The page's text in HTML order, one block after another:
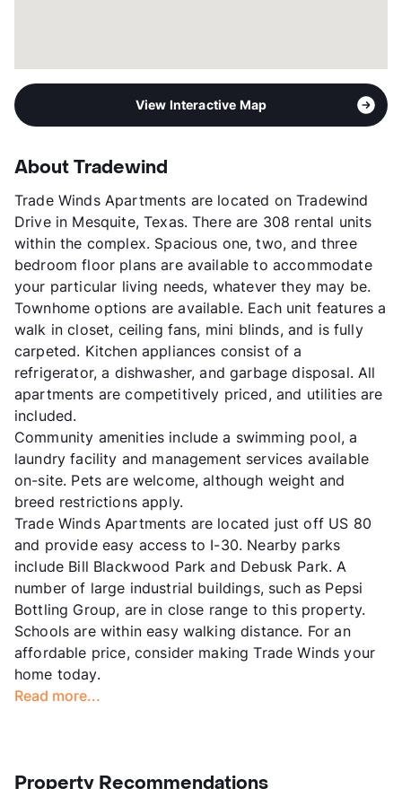
View Interactive Map
About Tradewind
Trade Winds Apartments are located on Tradewind
Drive in Mesquite, Texas. There are 308 rental units
within the complex. Spacious one, two, and three
bedroom floor plans are available to accommodate
your particular living needs, whatever they may be.
Townhome options are available. Each unit features a
walk in closet, ceiling fans, mini blinds, and is fully
carpeted. Kitchen appliances consist of a
refrigerator, a dishwasher, and garbage disposal. All
apartments are competitively priced, and utilities are
included.
Community amenities include a swimming pool, a
laundry facility and management services available
on-site. Pets are welcome, although weight and
breed restrictions apply.
Trade Winds Apartments are located just off US 80
and provide easy access to I-30. Nearby parks
include Bill Blackwood Park and Debusk Park. A
number of large industrial buildings, such as Pepsi
Bottling Group, are in close range to this property.
Schools are within easy walking distance. For an
affordable price, consider making Trade Winds your
home today.
Read more...
Property Recommendations